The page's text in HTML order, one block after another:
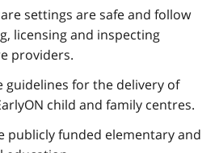
settings are safe and follow
licensing and inspecting
providers.
guidelines for the delivery of
child and family centres.
publicly funded elementary and